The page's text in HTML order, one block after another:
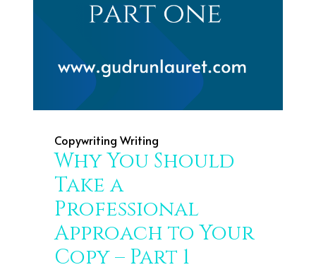
Copywriting Writing
Why You Should
Take a
Professional
Approach to Your
Copy – Part 1